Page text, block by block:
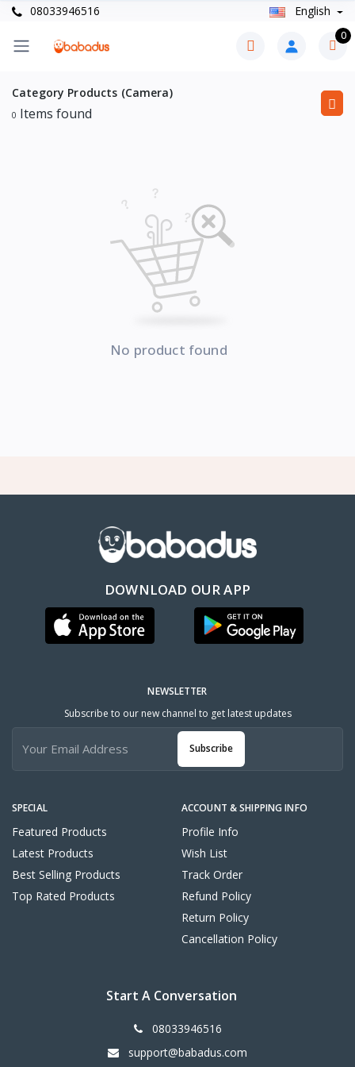
08033946516 English
0
Category Products (Camera)
0 Items found
No product found
DOWNLOAD OUR APP
SPECIAL
Featured Products
Latest Products
Best Selling Products
Top Rated Products
ACCOUNT & SHIPPING INFO
Profile Info
Wish List
Track Order
Refund Policy
Return Policy
Cancellation Policy
NEWSLETTER
Subscribe to our new channel to get latest updates
Subscribe
Start A Conversation
08033946516
support@babadus.com